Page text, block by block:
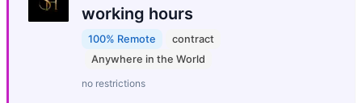
working hours
100% Remote
contract
Anywhere in the World
no restrictions